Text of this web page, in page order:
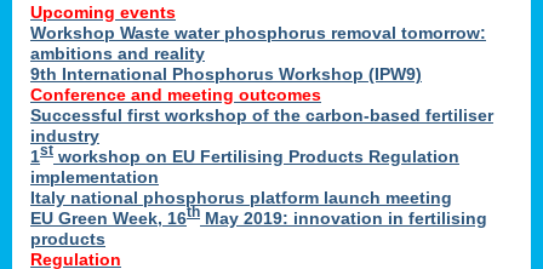
Upcoming events
Workshop Waste water phosphorus removal tomorrow:
ambitions and reality
9th International Phosphorus Workshop (IPW9)
Conference and meeting outcomes
Successful first workshop of the carbon-based fertiliser
industry
1st workshop on EU Fertilising Products Regulation
implementation
Italy national phosphorus platform launch meeting
EU Green Week, 16th May 2019: innovation in fertilising
products
Regulation